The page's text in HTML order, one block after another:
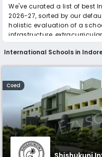
We've curated a list of best
2026-27, sorted by our
holistic evaluation of a
infrastructure,
reviews(learn more).
and apply to find the
International Schools in
Coed